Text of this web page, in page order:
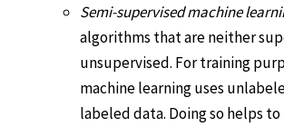
Semi-supervised machine
algorithms that are neither
unsupervised. For training
machine learning uses
labeled data. Doing so helps